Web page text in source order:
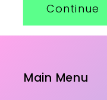
Continue
Main Menu